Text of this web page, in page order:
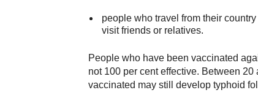
people who travel from their
visit friends or relatives.
People who have been vaccinated
not 100 per cent effective. Between
vaccinated may still develop typhoid